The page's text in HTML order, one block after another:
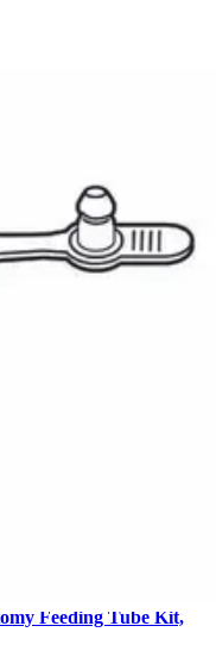
- 1 Each
Feeding Tube Kit,
Feeding Tube Kit,